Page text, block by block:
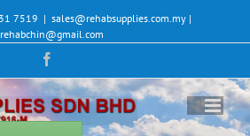
7519 | sales@rehabsupplies.com.my |
rehabchin@gmail.com